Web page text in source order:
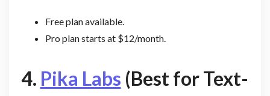
Free plan available.
Pro plan starts at $12/month.
4. Pika Labs (Best for Text-